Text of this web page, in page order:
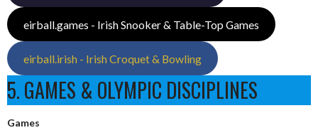
eirball.games - Irish Snooker & Table-Top Games
eirball.irish - Irish Croquet & Bowling
5. GAMES & OLYMPIC DISCIPLINES
Games